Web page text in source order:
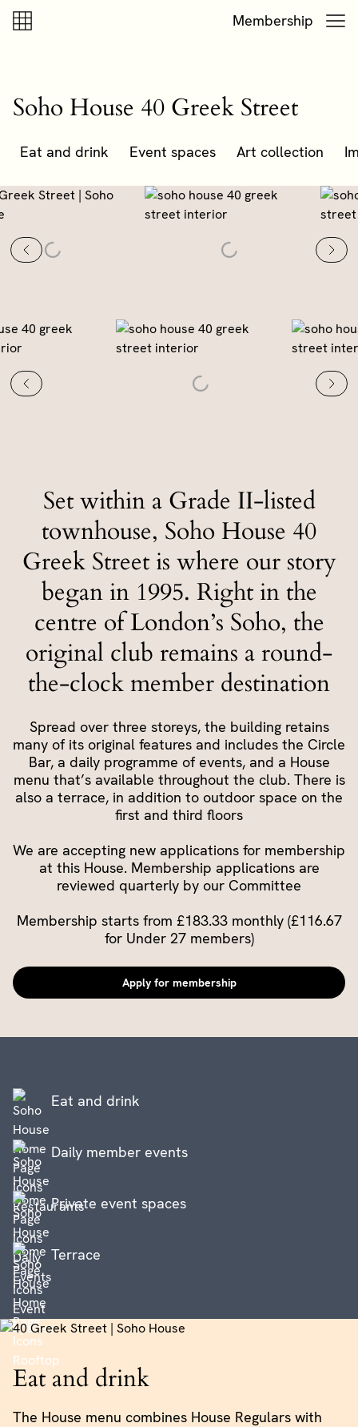
Skip to content
Membership
Soho House 40 Greek Street
Eat and drink Event spaces Art collection
Set within a Grade II-listed
townhouse, Soho House 40
Greek Street is where our story
began in 1995. Right in the
centre of London’s Soho, the
original club remains a round-
the-clock member destination
Spread over three storeys, the building retains
many of its original features and includes the Circle
Bar, a daily programme of events, and a House
menu that’s available throughout the club. There is
also a terrace, in addition to outdoor space on the
first and third floors
We are accepting new applications for membership
at this House. Membership applications are
reviewed quarterly by our Committee
Membership starts from £183.33 monthly (£116.67
for Under 27 members)
Apply for membership
Eat and drink
Daily member events
Private event spaces
Terrace
Eat and drink
The House menu combines House Regulars with